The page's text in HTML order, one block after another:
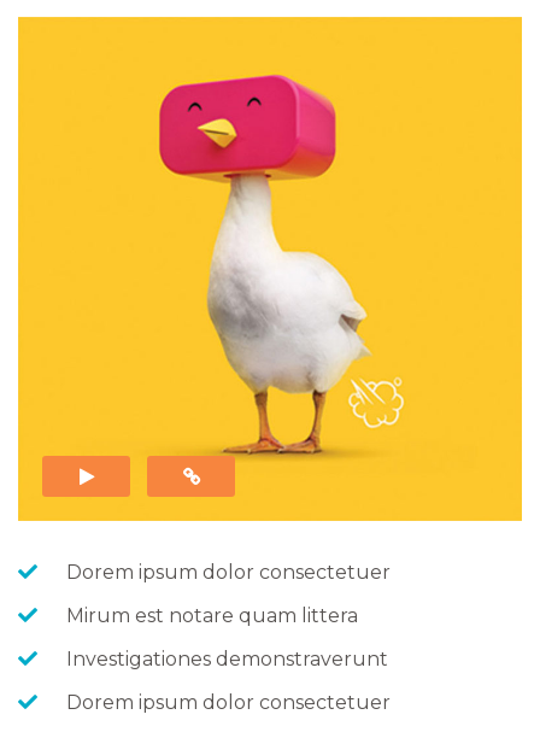
Dorem ipsum dolor consectetuer
Mirum est notare quam littera
Investigationes demonstraverunt
Dorem ipsum dolor consectetuer